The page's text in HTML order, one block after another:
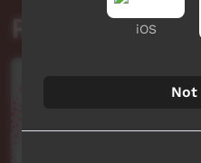
Related
iOS
Not